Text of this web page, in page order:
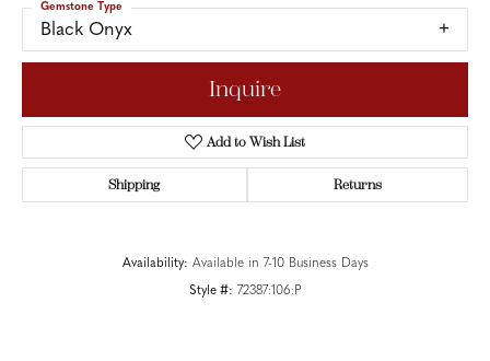
Black Onyx
Gemstone Type
Inquire
Add to Wish List
Shipping Returns
Availability: Available in 7-10 Business Days
Style #: 72387:106:P